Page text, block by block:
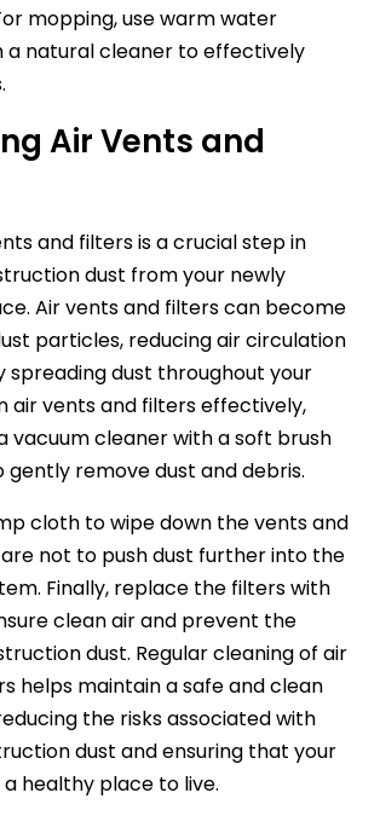
mopping, use warm water
a natural cleaner to effectively
Air Vents and
and filters is a crucial step in
dust from your newly
Air vents and filters can become
particles, reducing air circulation
spreading dust throughout your
air vents and filters effectively,
vacuum cleaner with a soft brush
remove dust and debris.
cloth to wipe down the vents and
not to push dust further into the
Finally, replace the filters with
clean air and prevent the
dust. Regular cleaning of air
helps maintain a safe and clean
the risks associated with
dust and ensuring that your
healthy place to live.